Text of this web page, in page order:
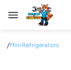
Zip Appliance
/Mini Refrigerators